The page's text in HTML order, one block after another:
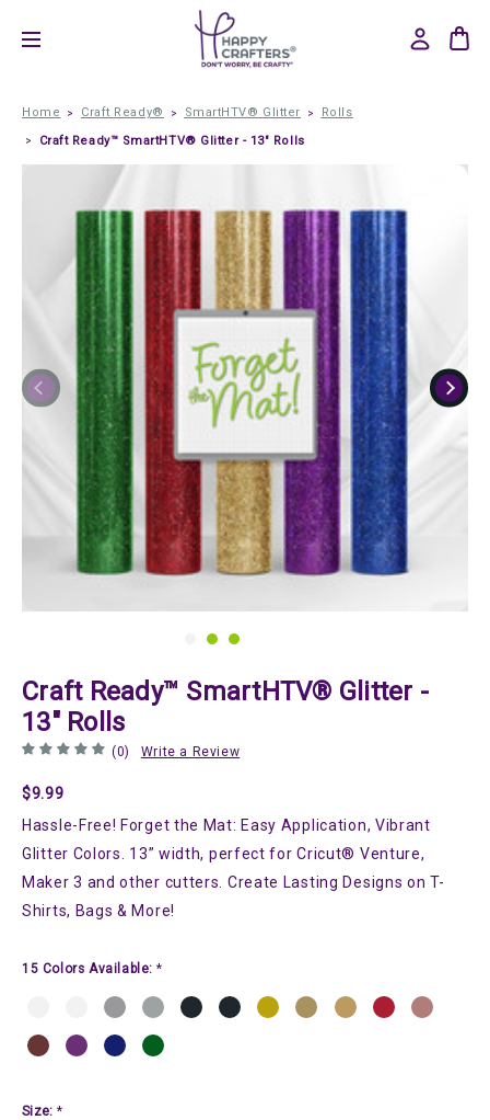
Home Craft Ready® SmartHTV® Glitter
Rolls
Craft Ready™ SmartHTV® Glitter - 13" Rolls
Craft Ready™ SmartHTV® Glitter -
13" Rolls
(0) Write a Review
$9.99
Hassle-Free! Forget the Mat: Easy Application, Vibrant
Glitter Colors. 13” width, perfect for Cricut® Venture,
Maker 3 and other cutters. Create Lasting Designs on T-
Shirts, Bags & More!
15 Colors Available: *
Size: *